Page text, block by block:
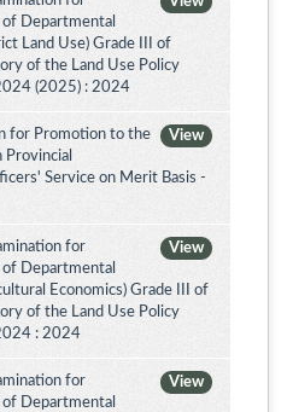
Departmental
Land Use) Grade III of
of the Land Use Policy
(2025) : 2024
View
for Promotion to the
Provincial
Service on Merit Basis -
View
for
Departmental
Economics) Grade III of
of the Land Use Policy
: 2024
View
for
Departmental